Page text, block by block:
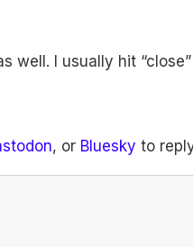
well. I usually hit
, or Bluesky to